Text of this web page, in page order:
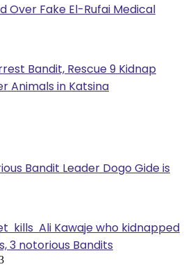
Over Fake El-Rufai Medical
Bandit, Rescue 9 Kidnap
Animals in Katsina
Bandit Leader Dogo Gide is
kills Ali Kawaje who kidnapped
3 notorious Bandits